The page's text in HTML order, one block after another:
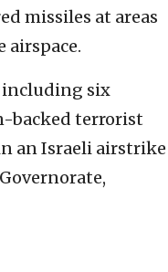
missiles at areas
airspace.
including six
backed terrorist
an Israeli airstrike